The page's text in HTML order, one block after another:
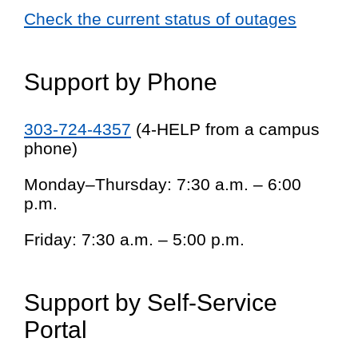
Check the current status of outages
Support by Phone
303-724-4357 (4-HELP from a campus
phone)
Monday–Thursday: 7:30 a.m. – 6:00
p.m.
Friday: 7:30 a.m. – 5:00 p.m.
Support by Self-Service
Portal